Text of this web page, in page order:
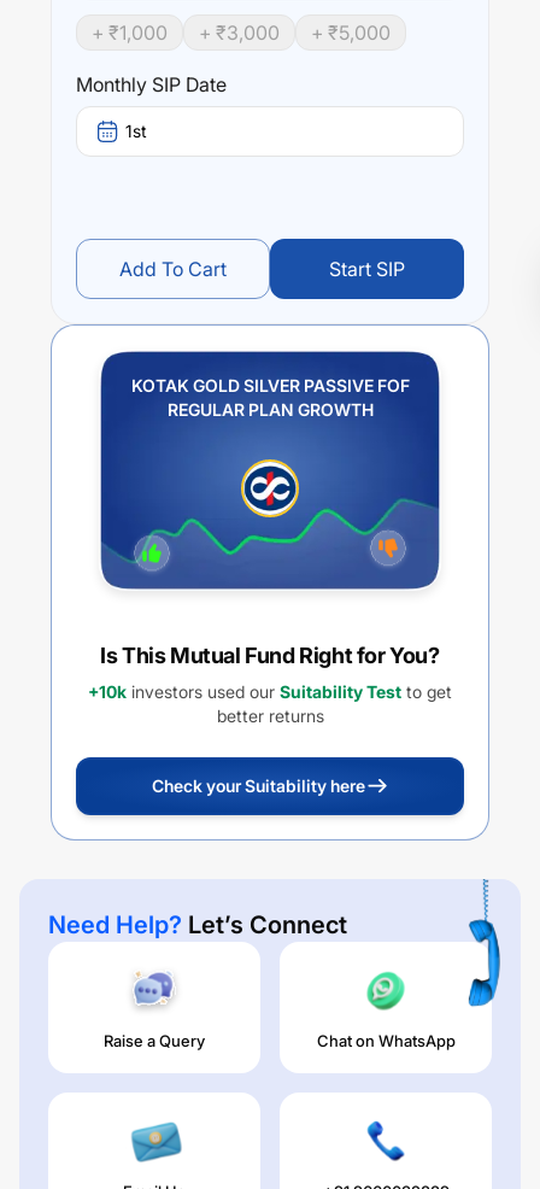
+ ₹1,000 + ₹3,000 + ₹5,000
Monthly SIP Date
1st
Add To Cart Start SIP
KOTAK GOLD SILVER PASSIVE FOF
REGULAR PLAN GROWTH
Is This Mutual Fund Right for You?
+10k investors used our Suitability Test to get
better returns
Check your Suitability here
Need Help? Let’s Connect
Raise a Query Chat on WhatsApp